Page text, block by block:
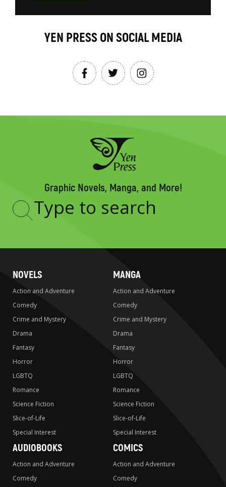
YEN PRESS ON SOCIAL MEDIA
Graphic Novels, Manga, and More!
Type
NOVELS
Action and Adventure
Comedy
Crime and Mystery
Drama
Fantasy
Horror
LGBTQ
Romance
Science Fiction
Slice-of-Life
Special Interest
MANGA
Action and Adventure
Comedy
Crime and Mystery
Drama
Fantasy
Horror
LGBTQ
Romance
Science Fiction
Slice-of-Life
Special Interest
AUDIOBOOKS
Action and Adventure
Comedy
COMICS
Action and Adventure
Comedy